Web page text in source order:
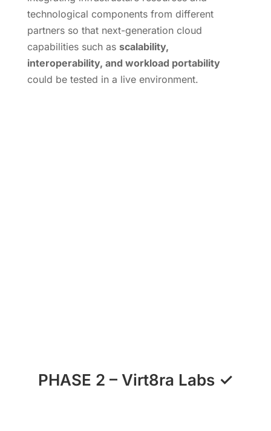
technological components from different
partners so that next-generation cloud
capabilities such as scalability,
interoperability, and workload portability
could be tested in a live environment.
PHASE 2 –Virt8ra Labs ✓